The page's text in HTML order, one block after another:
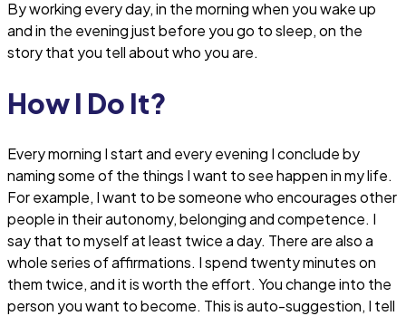
By working every day, in the morning when you wake up
and in the evening just before you go to sleep, on the
story that you tell about who you are.
How I Do It?
Every morning I start and every evening I conclude by
naming some of the things I want to see happen in my life.
For example, I want to be someone who encourages other
people in their autonomy, belonging and competence. I
say that to myself at least twice a day. There are also a
whole series of affirmations. I spend twenty minutes on
them twice, and it is worth the effort. You change into the
person you want to become. This is auto-suggestion, I tell